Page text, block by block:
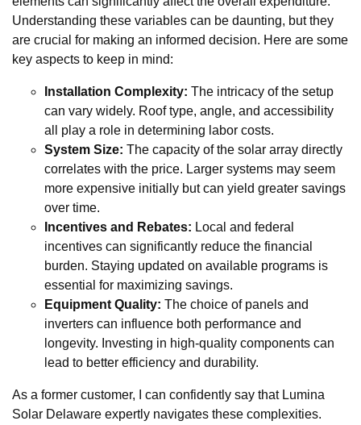
Understanding these variables can be daunting, but they
are crucial for making an informed decision. Here are some
key aspects to keep in mind:
Installation Complexity: The intricacy of the setup
can vary widely. Roof type, angle, and accessibility
all play a role in determining labor costs.
System Size: The capacity of the solar array directly
correlates with the price. Larger systems may seem
more expensive initially but can yield greater savings
over time.
Incentives and Rebates: Local and federal
incentives can significantly reduce the financial
burden. Staying updated on available programs is
essential for maximizing savings.
Equipment Quality: The choice of panels and
inverters can influence both performance and
longevity. Investing in high-quality components can
lead to better efficiency and durability.
As a former customer, I can confidently say that Lumina
Solar Delaware expertly navigates these complexities.